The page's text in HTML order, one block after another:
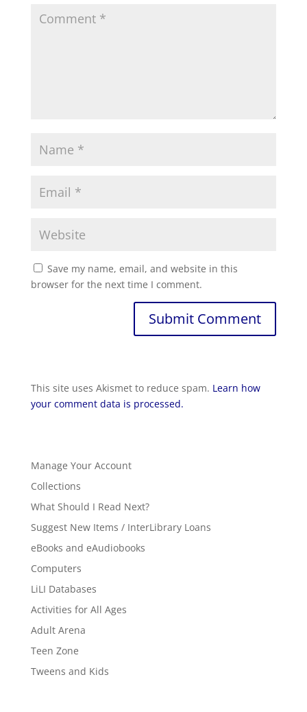
Save my name, email, and website in this
browser for the next time I comment.
This site uses Akismet to reduce spam. Learn how
your comment data is processed.
Manage Your Account
Collections
What Should I Read Next?
Suggest New Items / InterLibrary Loans
eBooks and eAudiobooks
Computers
LiLI Databases
Activities for All Ages
Adult Arena
Teen Zone
Tweens and Kids